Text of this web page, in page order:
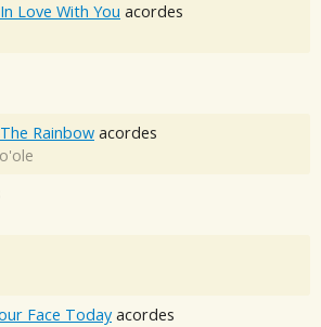
Love With You acordes
Rainbow acordes
Face Today acordes